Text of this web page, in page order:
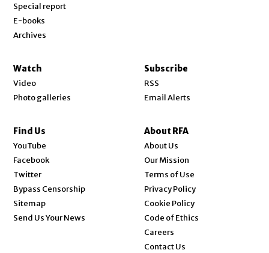
Special report
E-books
Archives
Watch
Video
Photo galleries
Subscribe
RSS
Email Alerts
Find Us
YouTube
Facebook
Twitter
Bypass Censorship
Sitemap
Send Us Your News
About RFA
About Us
Our Mission
Terms of Use
Privacy Policy
Cookie Policy
Code of Ethics
Careers
Contact Us